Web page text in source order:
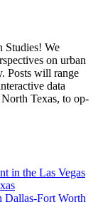
Studies! We
on urban
Posts will range
data
Texas, to op-
in the Las Vegas
Dallas-Fort Worth